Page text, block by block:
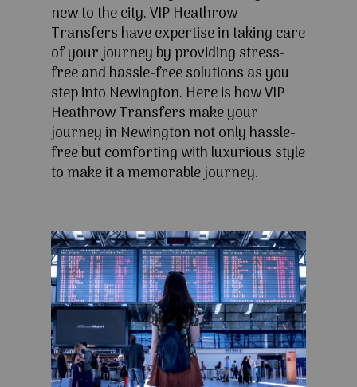
new to the city. VIP Heathrow
Transfers have expertise in taking care
of your journey by providing stress-
free and hassle-free solutions as you
step into Newington. Here is how VIP
Heathrow Transfers make your
journey in Newington not only hassle-
free but comforting with luxurious style
to make it a memorable journey.